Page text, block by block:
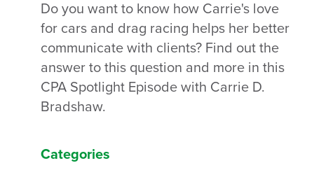
Do you want to know how Carrie's love
for cars and drag racing helps her better
communicate with clients? Find out the
answer to this question and more in this
CPA Spotlight Episode with Carrie D.
Bradshaw.
Categories